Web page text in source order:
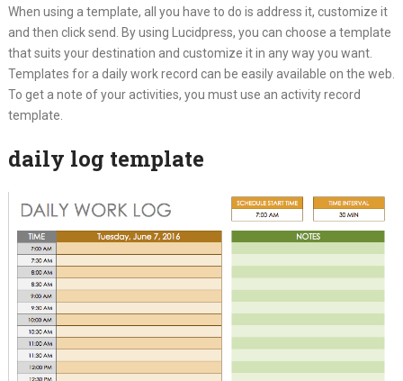
When using a template, all you have to do is address it, customize it
and then click send. By using Lucidpress, you can choose a template
that suits your destination and customize it in any way you want.
Templates for a daily work record can be easily available on the web.
To get a note of your activities, you must use an activity record
template.
daily log template